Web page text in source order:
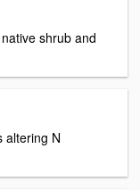
shrub and
altering N